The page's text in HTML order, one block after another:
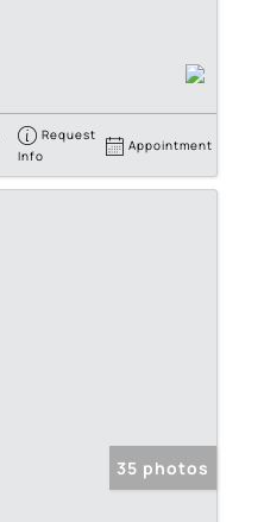
Request
Info
Appointment
35 photos